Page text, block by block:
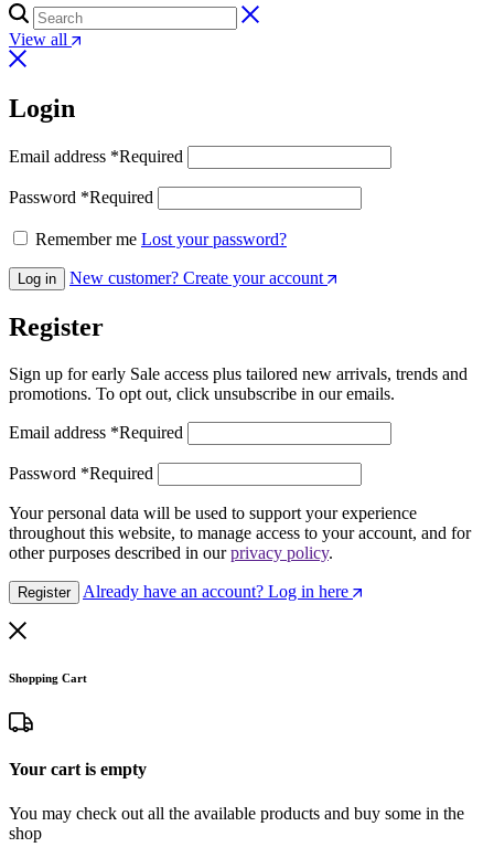
View all
Login
Email address *Required
Password *Required
Remember me Lost your password?
Log in New customer? Create your account
Register
Sign up for early Sale access plus tailored new arrivals, trends and
promotions. To opt out, click unsubscribe in our emails.
Email address *Required
Password *Required
Your personal data will be used to support your experience
throughout this website, to manage access to your account, and for
other purposes described in ourprivacy policy.
Register Already have an account? Log in here
Shopping Cart
Your cart is empty
You may check out all the available products and buy some in the
shop